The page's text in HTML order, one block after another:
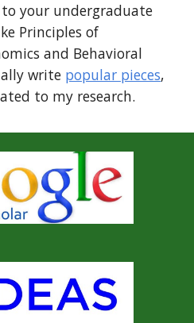
your undergraduate
Principles of
and Behavioral
write popular pieces,
to my research.